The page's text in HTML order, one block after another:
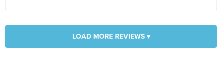
LOAD MORE REVIEWS ▾